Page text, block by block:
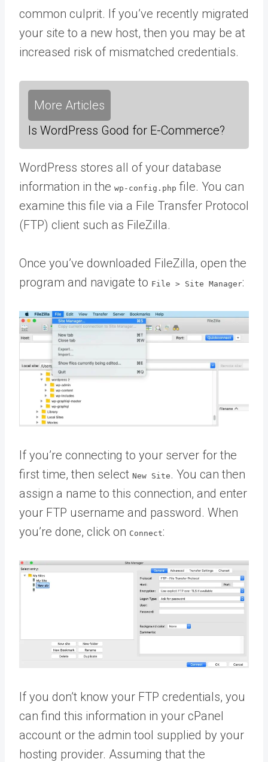
common culprit. If you’ve recently migrated
your site to a new host, then you may be at
increased risk of mismatched credentials.
More Articles
Is WordPress Good for E-Commerce?
WordPress stores all of your database
information in the wp-config.php file. You can
examine this file via a File Transfer Protocol
(FTP) client such as FileZilla.
Once you’ve downloaded FileZilla, open the
program and navigate to File > Site Manager:
If you’re connecting to your server for the
first time, then select New Site . You can then
assign a name to this connection, and enter
your FTP username and password. When
you’re done, click on Connect:
If you don’t know your FTP credentials, you
can find this information in your cPanel
account or the admin tool supplied by your
hosting provider. Assuming that the